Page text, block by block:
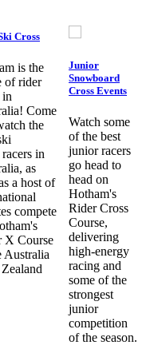
Cross
is the
of rider
in
Come
the
in
as
a host of
compete
X Course
Australia
Junior
Snowboard
Cross Events
Watch some
of the best
junior racers
go head to
head on
Hotham's
Rider Cross
Course,
delivering
high-energy
racing and
some of the
strongest
junior
competition
of the season.